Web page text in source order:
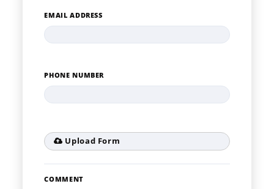
EMAIL ADDRESS
PHONE NUMBER
Upload Form
COMMENT